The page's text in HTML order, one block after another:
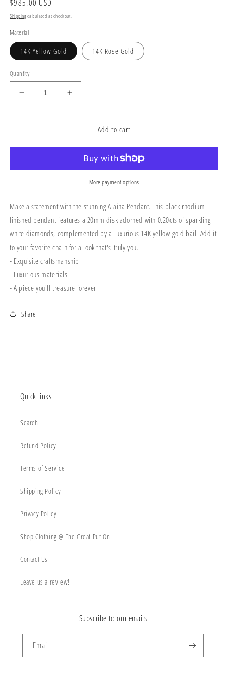
Regular
price
$985.00 USD
Shippingcalculated at checkout.
Material
14K Yellow Gold 14K Rose Gold
Quantity
Decrease
quantity
for
Pendant
Increase
quantity
for
Pendant
Add to cart
More payment options
Make a statement with the stunning Alaina Pendant. This black rhodium-
finished pendant features a 20mm disk adorned with 0.20cts of sparkling
white diamonds, complemented by a luxurious 14K yellow gold bail. Add it
to your favorite chain for a look that's truly you.
- Exquisite craftsmanship
- Luxurious materials
- A piece you'll treasure forever
Share
Quick links
Search
Refund Policy
Terms of Service
Shipping Policy
Privacy Policy
Shop Clothing @ The Great Put On
Contact Us
Leave us a review!
Subscribe to our emails
Email